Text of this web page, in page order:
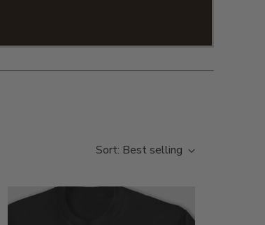
Sort: Best selling